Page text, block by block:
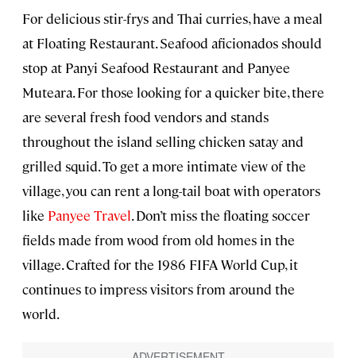
For delicious stir-frys and Thai curries, have a meal
at Floating Restaurant. Seafood aficionados should
stop at Panyi Seafood Restaurant and Panyee
Muteara. For those looking for a quicker bite, there
are several fresh food vendors and stands
throughout the island selling chicken satay and
grilled squid. To get a more intimate view of the
village, you can rent a long-tail boat with operators
like Panyee Travel. Don’t miss the floating soccer
fields made from wood from old homes in the
village. Crafted for the 1986 FIFA World Cup, it
continues to impress visitors from around the
world.